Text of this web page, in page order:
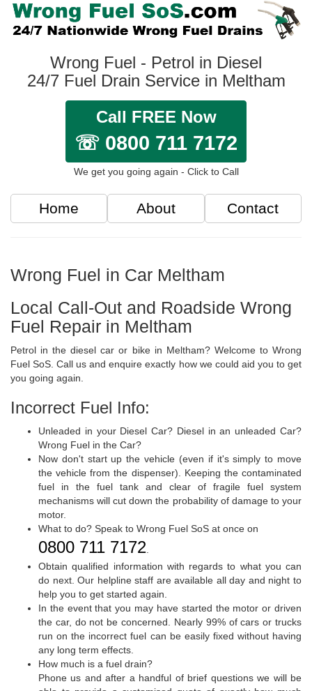
Wrong Fuel - Petrol in Diesel
24/7 Fuel Drain Service in Meltham
Call FREE Now
☏ 0800 711 7172
We get you going again - Click to Call
Home About Contact
Wrong Fuel in Car Meltham
Local Call-Out and Roadside Wrong
Fuel Repair in Meltham
Petrol in the diesel car or bike in Meltham? Welcome to Wrong
Fuel SoS. Call us and enquire exactly how we could aid you to get
you going again.
Incorrect Fuel Info:
Unleaded in your Diesel Car? Diesel in an unleaded Car?
Wrong Fuel in the Car?
Now don't start up the vehicle (even if it's simply to move
the vehicle from the dispenser). Keeping the contaminated
fuel in the fuel tank and clear of fragile fuel system
mechanisms will cut down the probability of damage to your
motor.
What to do? Speak to Wrong Fuel SoS at once on
0800 711 7172.
Obtain qualified information with regards to what you can
do next. Our helpline staff are available all day and night to
help you to get started again.
In the event that you may have started the motor or driven
the car, do not be concerned. Nearly 99% of cars or trucks
run on the incorrect fuel can be easily fixed without having
any long term effects.
How much is a fuel drain?
Phone us and after a handful of brief questions we will be